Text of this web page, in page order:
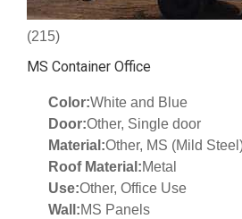
(215)
MS Container Office
Color:White and Blue
Door:Other, Single door
Material:Other, MS (Mild
Roof Material:Metal
Use:Other, Office Use
Wall:MS Panels